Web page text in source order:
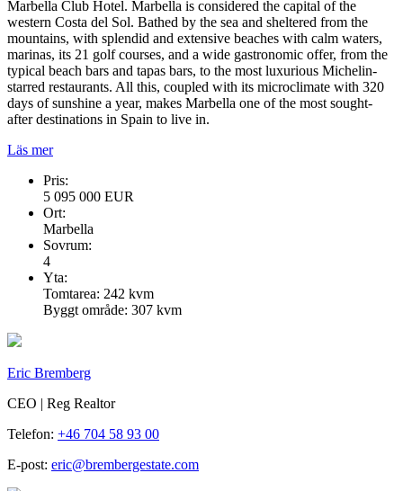
Marbella Club Hotel. Marbella is considered the capital of the
western Costa del Sol. Bathed by the sea and sheltered from the
mountains, with splendid and extensive beaches with calm waters,
marinas, its 21 golf courses, and a wide gastronomic offer, from the
typical beach bars and tapas bars, to the most luxurious Michelin-
starred restaurants. All this, coupled with its microclimate with 320
days of sunshine a year, makes Marbella one of the most sought-
after destinations in Spain to live in.
Läs mer
Pris:
5 095 000 EUR
Ort:
Marbella
Sovrum:
4
Yta:
Tomtarea: 242 kvm
Byggt område: 307 kvm
Eric Bremberg
CEO | Reg Realtor
Telefon: +46 704 58 93 00
E-post: eric@brembergestate.com